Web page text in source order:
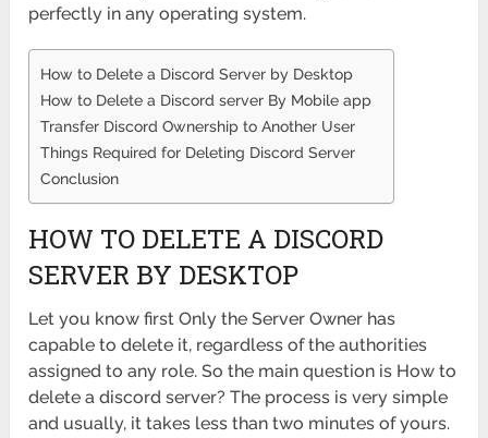
perfectly in any operating system.
How to Delete a Discord Server by Desktop
How to Delete a Discord server By Mobile app
Transfer Discord Ownership to Another User
Things Required for Deleting Discord Server
Conclusion
HOW TO DELETE A DISCORD
SERVER BY DESKTOP
Let you know first Only the Server Owner has
capable to delete it, regardless of the authorities
assigned to any role. So the main question is How to
delete a discord server? The process is very simple
and usually, it takes less than two minutes of yours.